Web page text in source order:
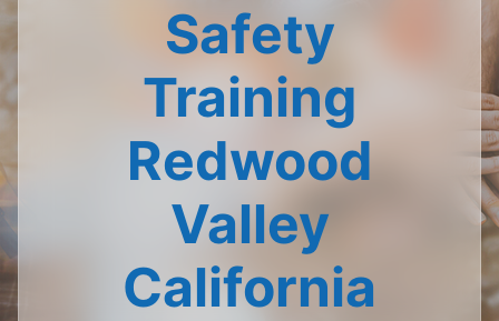
Safety
Training
Redwood
Valley
California